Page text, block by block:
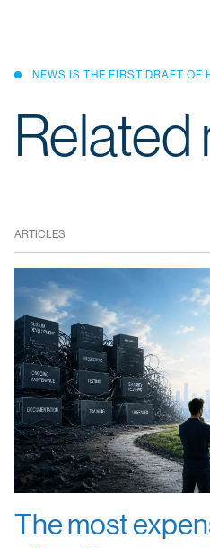
NEWS IS THE FIRST DRAFT OF
Related
ARTICLES
The most